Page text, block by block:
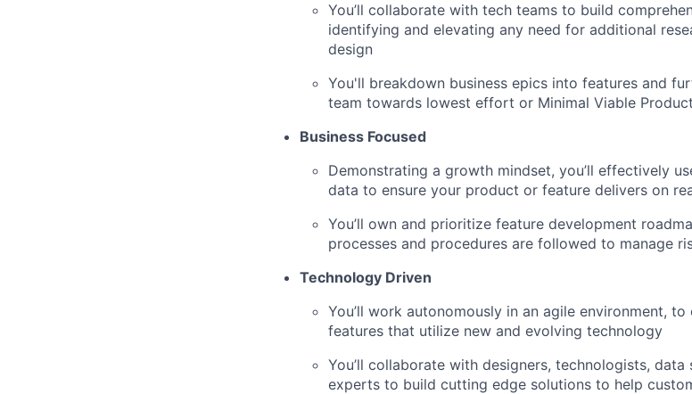
You’ll collaborate with tech teams to build
identifying and elevating any need for additional
design
You'll breakdown business epics into features and
team towards lowest effort or Minimal Viable
Business Focused
Demonstrating a growth mindset, you’ll effectively
data to ensure your product or feature delivers on
You’ll own and prioritize feature development
processes and procedures are followed to manage
Technology Driven
You’ll work autonomously in an agile environment,
features that utilize new and evolving technology
You’ll collaborate with designers, technologists,
experts to build cutting edge solutions to help